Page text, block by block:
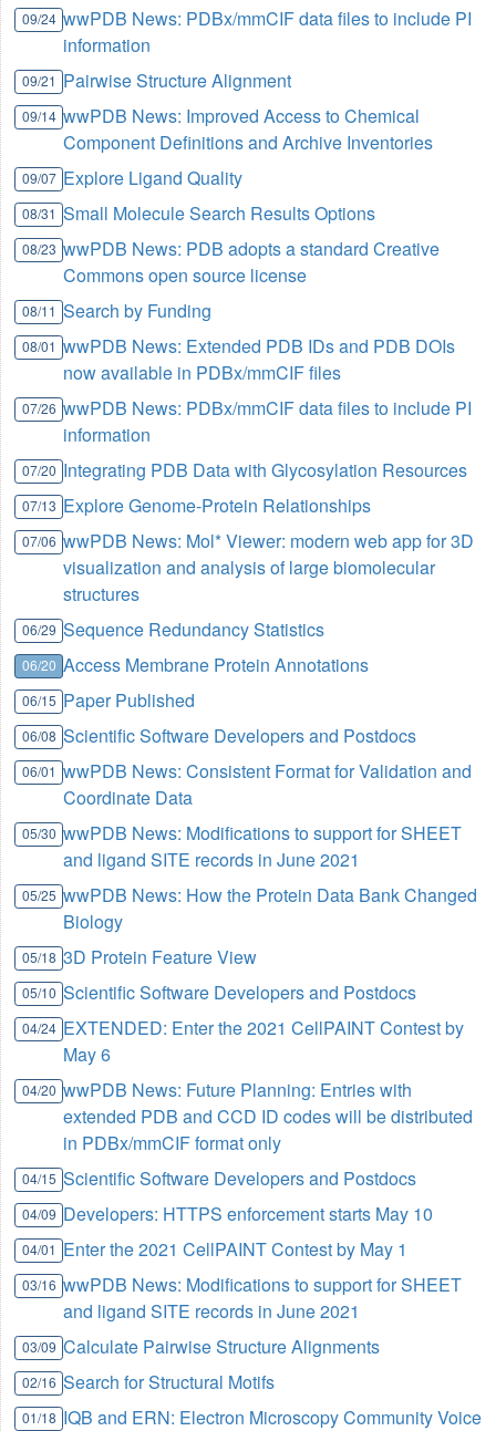
09/24 wwPDB News: PDBx/mmCIF data files to include PI
information
09/21 Pairwise Structure Alignment
09/14 wwPDB News: Improved Access to Chemical
Component Definitions and Archive Inventories
09/07 Explore Ligand Quality
08/31 Small Molecule Search Results Options
08/23 wwPDB News: PDB adopts a standard Creative
Commons open source license
08/11 Search by Funding
08/01 wwPDB News: Extended PDB IDs and PDB DOIs
now available in PDBx/mmCIF files
07/26 wwPDB News: PDBx/mmCIF data files to include PI
information
07/20 Integrating PDB Data with Glycosylation Resources
07/13 Explore Genome-Protein Relationships
07/06 wwPDB News: Mol* Viewer: modern web app for 3D
visualization and analysis of large biomolecular
structures
06/29 Sequence Redundancy Statistics
06/20 Access Membrane Protein Annotations
06/15 Paper Published
06/08 Scientific Software Developers and Postdocs
06/01 wwPDB News: Consistent Format for Validation and
Coordinate Data
05/30 wwPDB News: Modifications to support for SHEET
and ligand SITE records in June 2021
05/25 wwPDB News: How the Protein Data Bank Changed
Biology
05/18 3D Protein Feature View
05/10 Scientific Software Developers and Postdocs
04/24 EXTENDED: Enter the 2021 CellPAINT Contest by
May 6
04/20 wwPDB News: Future Planning: Entries with
extended PDB and CCD ID codes will be distributed
in PDBx/mmCIF format only
04/15 Scientific Software Developers and Postdocs
04/09 Developers: HTTPS enforcement starts May 10
04/01 Enter the 2021 CellPAINT Contest by May 1
03/16 wwPDB News: Modifications to support for SHEET
and ligand SITE records in June 2021
03/09 Calculate Pairwise Structure Alignments
02/16 Search for Structural Motifs
01/18 IQB and ERN: Electron Microscopy Community Voice